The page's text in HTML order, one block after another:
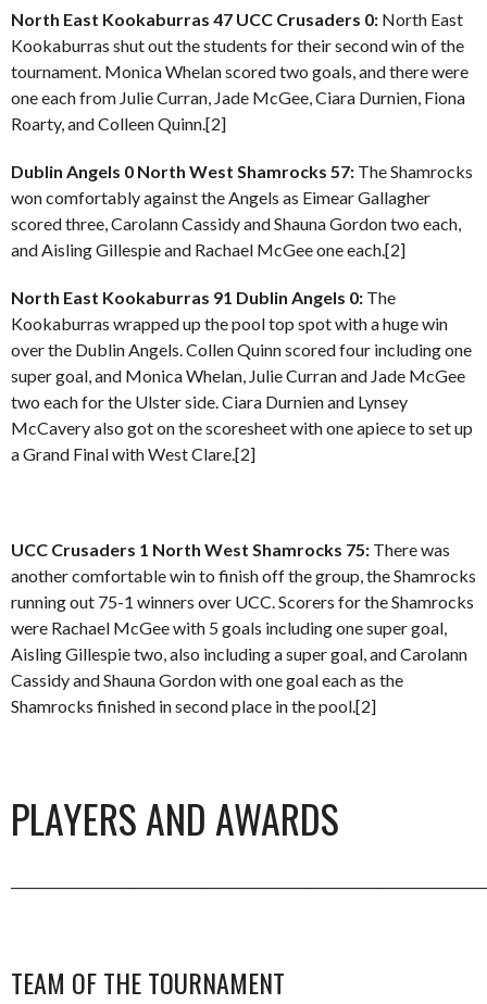
North East Kookaburras 47 UCC Crusaders 0: North East
Kookaburras shut out the students for their second win of the
tournament. Monica Whelan scored two goals, and there were
one each from Julie Curran, Jade McGee, Ciara Durnien, Fiona
Roarty, and Colleen Quinn.[2]
Dublin Angels 0 North West Shamrocks 57: The Shamrocks
won comfortably against the Angels as Eimear Gallagher
scored three, Carolann Cassidy and Shauna Gordon two each,
and Aisling Gillespie and Rachael McGee one each.[2]
North East Kookaburras 91 Dublin Angels 0: The
Kookaburras wrapped up the pool top spot with a huge win
over the Dublin Angels. Collen Quinn scored four including one
super goal, and Monica Whelan, Julie Curran and Jade McGee
two each for the Ulster side. Ciara Durnien and Lynsey
McCavery also got on the scoresheet with one apiece to set up
a Grand Final with West Clare.[2]
UCC Crusaders 1 North West Shamrocks 75: There was
another comfortable win to finish off the group, the Shamrocks
running out 75-1 winners over UCC. Scorers for the Shamrocks
were Rachael McGee with 5 goals including one super goal,
Aisling Gillespie two, also including a super goal, and Carolann
Cassidy and Shauna Gordon with one goal each as the
Shamrocks finished in second place in the pool.[2]
PLAYERS AND AWARDS
TEAM OF THE TOURNAMENT